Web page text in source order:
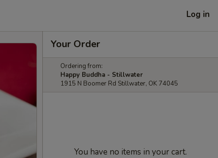
Log in
Your Order
Ordering from:
Happy Buddha - Stillwater
1915 N Boomer Rd Stillwater, OK 74045
You have no items in your cart.